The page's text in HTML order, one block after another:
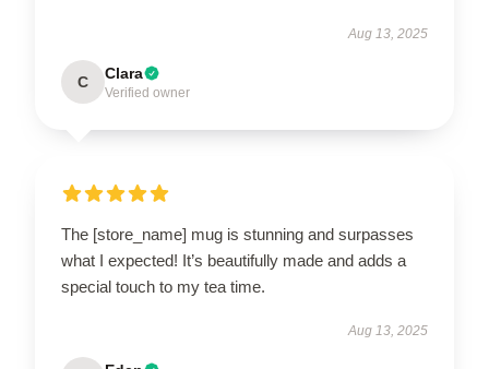
Aug 13, 2025
C Clara
Verified owner
The [store_name] mug is stunning and surpasses
what I expected! It’s beautifully made and adds a
special touch to my tea time.
Aug 13, 2025